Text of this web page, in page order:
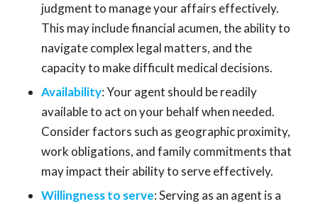
judgment to manage your affairs effectively.
This may include financial acumen, the ability to
navigate complex legal matters, and the
capacity to make difficult medical decisions.
Availability: Your agent should be readily
available to act on your behalf when needed.
Consider factors such as geographic proximity,
work obligations, and family commitments that
may impact their ability to serve effectively.
Willingness to serve: Serving as an agent is a